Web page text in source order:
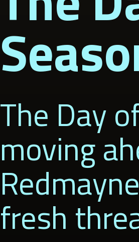
The Day
moving
fresh